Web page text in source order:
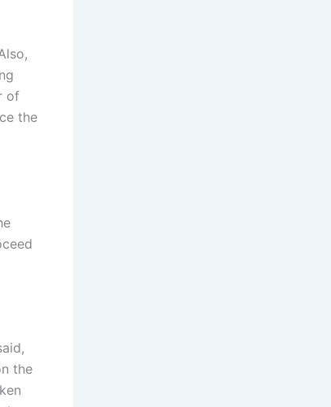
of
the
the